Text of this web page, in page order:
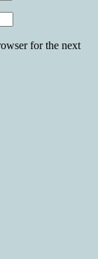
for the next